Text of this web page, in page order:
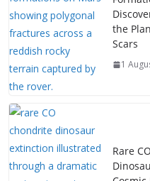
the
Scars
1
Rare